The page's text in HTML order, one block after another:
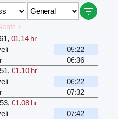
↑
, 01.14 hr
05:22
06:36
, 01.10 hr
06:22
07:32
, 01.08 hr
07:42